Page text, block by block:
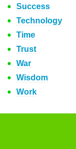
Success
Technology
Time
Trust
War
Wisdom
Work